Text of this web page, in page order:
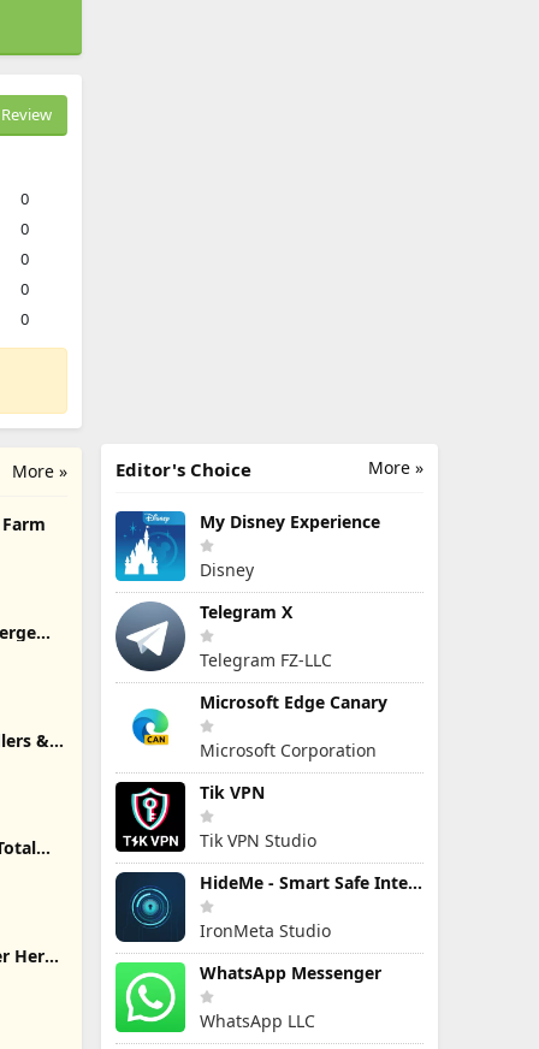
0
0
0
0
0
More »
&
Hero
More »
Editor's Choice
My Disney Experience
Disney
Telegram X
Telegram FZ-LLC
Microsoft Edge Canary
Microsoft Corporation
Tik VPN
Tik VPN Studio
HideMe - Smart Safe Internet
IronMeta Studio
WhatsApp Messenger
WhatsApp LLC